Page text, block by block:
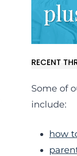
RECENT
Some of
include:
how